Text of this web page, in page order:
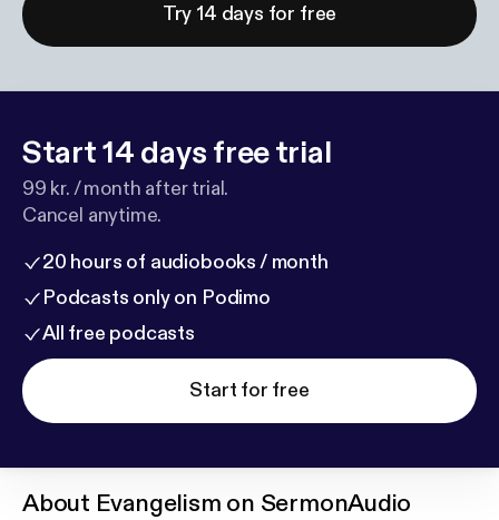
Try 14 days for free
Start 14 days free trial
99 kr. / month after trial.
Cancel anytime.
20 hours of audiobooks / month
Podcasts only on Podimo
All free podcasts
Start for free
About Evangelism on SermonAudio